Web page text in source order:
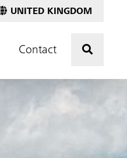
UNITED KINGDOM
Contact